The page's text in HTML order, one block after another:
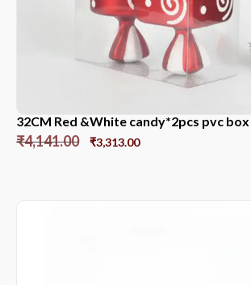
32CM Red &White candy*2pcs pvc box
₹4,141.00 ₹3,313.00